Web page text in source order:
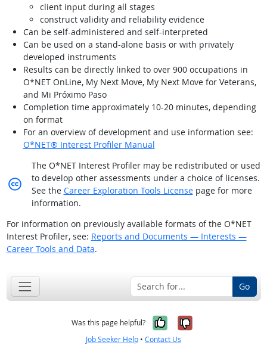
client input during all stages
construct validity and reliability evidence
Can be self-administered and self-interpreted
Can be used on a stand-alone basis or with privately
developed instruments
Results can be directly linked to over 900 occupations in
O*NET OnLine, My Next Move, My Next Move for Veterans,
and Mi Próximo Paso
Completion time approximately 10-20 minutes, depending
on format
For an overview of development and use information see:
O*NET® Interest Profiler Manual
Creative Commons licensed
The O*NET Interest Profiler may be redistributed or used
to develop other assessments under a choice of licenses.
See the Career Exploration Tools Licensepage for more
information.
For information on previously available formats of the O*NET
Interest Profiler, see: Reports and Documents — Interests —
Career Tools and Data.
Go
Was this page helpful? Yes, it was
No, it was
Job Seeker Help • Contact Us